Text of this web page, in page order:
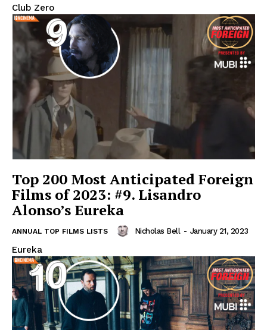
Club Zero
Top 200 Most Anticipated Foreign
Films of 2023: #9. Lisandro
Alonso’s Eureka
ANNUAL TOP FILMS LISTS Nicholas Bell - January 21, 2023
Eureka